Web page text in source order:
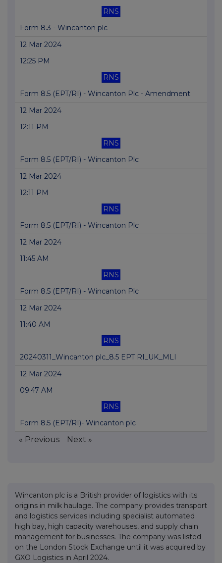
RNS
Form 8.3 - Wincanton plc
12 Mar 2024
12:25 PM
RNS
Form 8.5 (EPT/RI) - Wincanton Plc - Amendment
12 Mar 2024
12:11 PM
RNS
Form 8.5 (EPT/RI) - Wincanton Plc
12 Mar 2024
12:11 PM
RNS
Form 8.5 (EPT/RI) - Wincanton Plc
12 Mar 2024
11:45 AM
RNS
Form 8.5 (EPT/RI) - Wincanton Plc
12 Mar 2024
11:40 AM
RNS
20240311_Wincanton plc_8.5 EPT RI_UK_MLI
12 Mar 2024
09:47 AM
RNS
Form 8.5 (EPT/RI)- Wincanton plc
« Previous Next »
Wincanton plc is a British provider of logistics with its
origins in milk haulage. The company provides transport
and logistics services including specialist automated
high bay, high capacity warehouses, and supply chain
management for businesses. The company was listed
on the London Stock Exchange until it was acquired by
GXO Logistics in April 2024.